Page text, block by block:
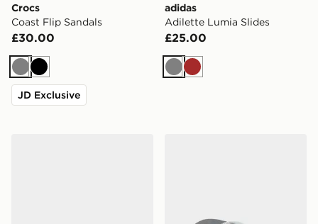
Crocs
Coast Flip Sandals
£30.00
GreyBlack
JD Exclusive
adidas
Adilette Lumia Slides
£25.00
GreyBrown